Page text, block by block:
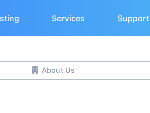
Services Support
About Us